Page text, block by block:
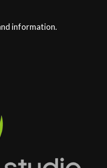
information.